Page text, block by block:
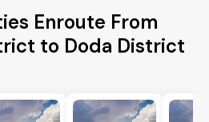
Enroute From
to Doda District